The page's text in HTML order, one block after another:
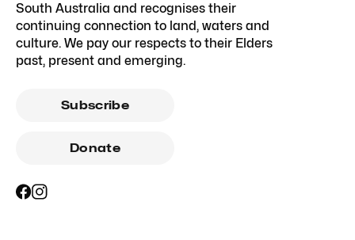
South Australia and recognises their
continuing connection to land, waters and
culture. We pay our respects to their Elders
past, present and emerging.
Subscribe
Donate